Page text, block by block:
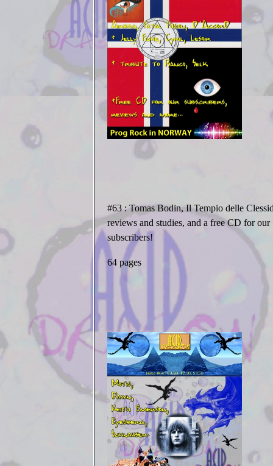
#63: Tomas Bodin, Il Tempio delle
reviews and studies, and a free CD for our
subscribers!
64 pages